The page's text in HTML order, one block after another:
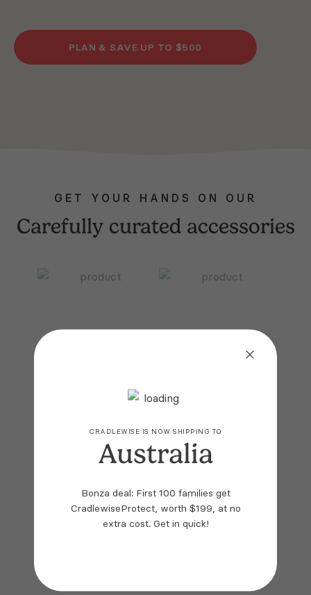
PLAN & SAVE UP TO $500
GET YOUR HANDS ON OUR
Carefully curated accessories
SOLD OUT
59 $99
CRADLEWISE IS NOW SHIPPING TO
Australia
Bonza deal: First 100 families get
CradlewiseProtect, worth $199, at no
extra cost. Get in quick!